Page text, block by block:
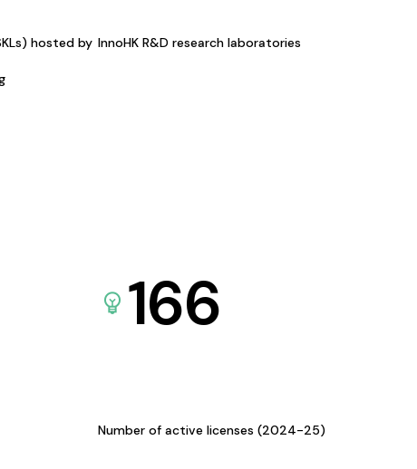
hosted by InnoHK R&D research laboratories
166
Number of active licenses (2024-25)